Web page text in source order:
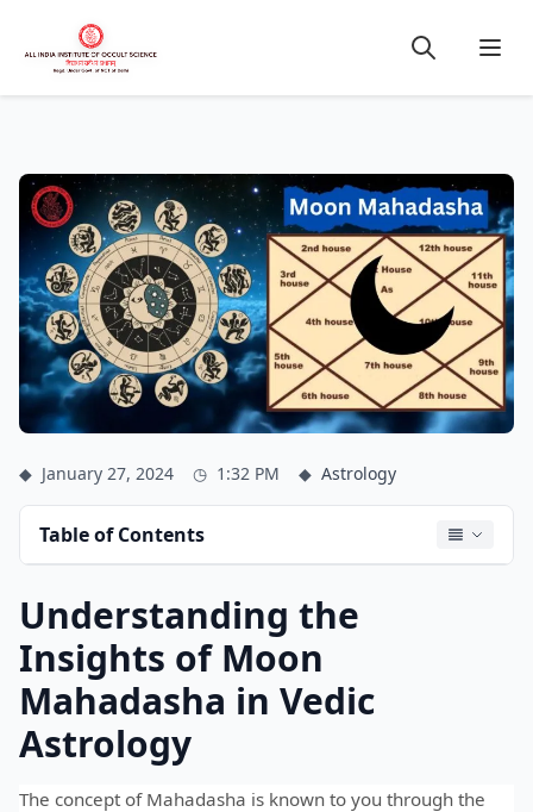
◆ January 27, 2024 ◷ 1:32 PM ◆ Astrology
Table of Contents
Understanding the
Insights of Moon
Mahadasha in Vedic
Astrology
The concept of Mahadasha is known to you through the